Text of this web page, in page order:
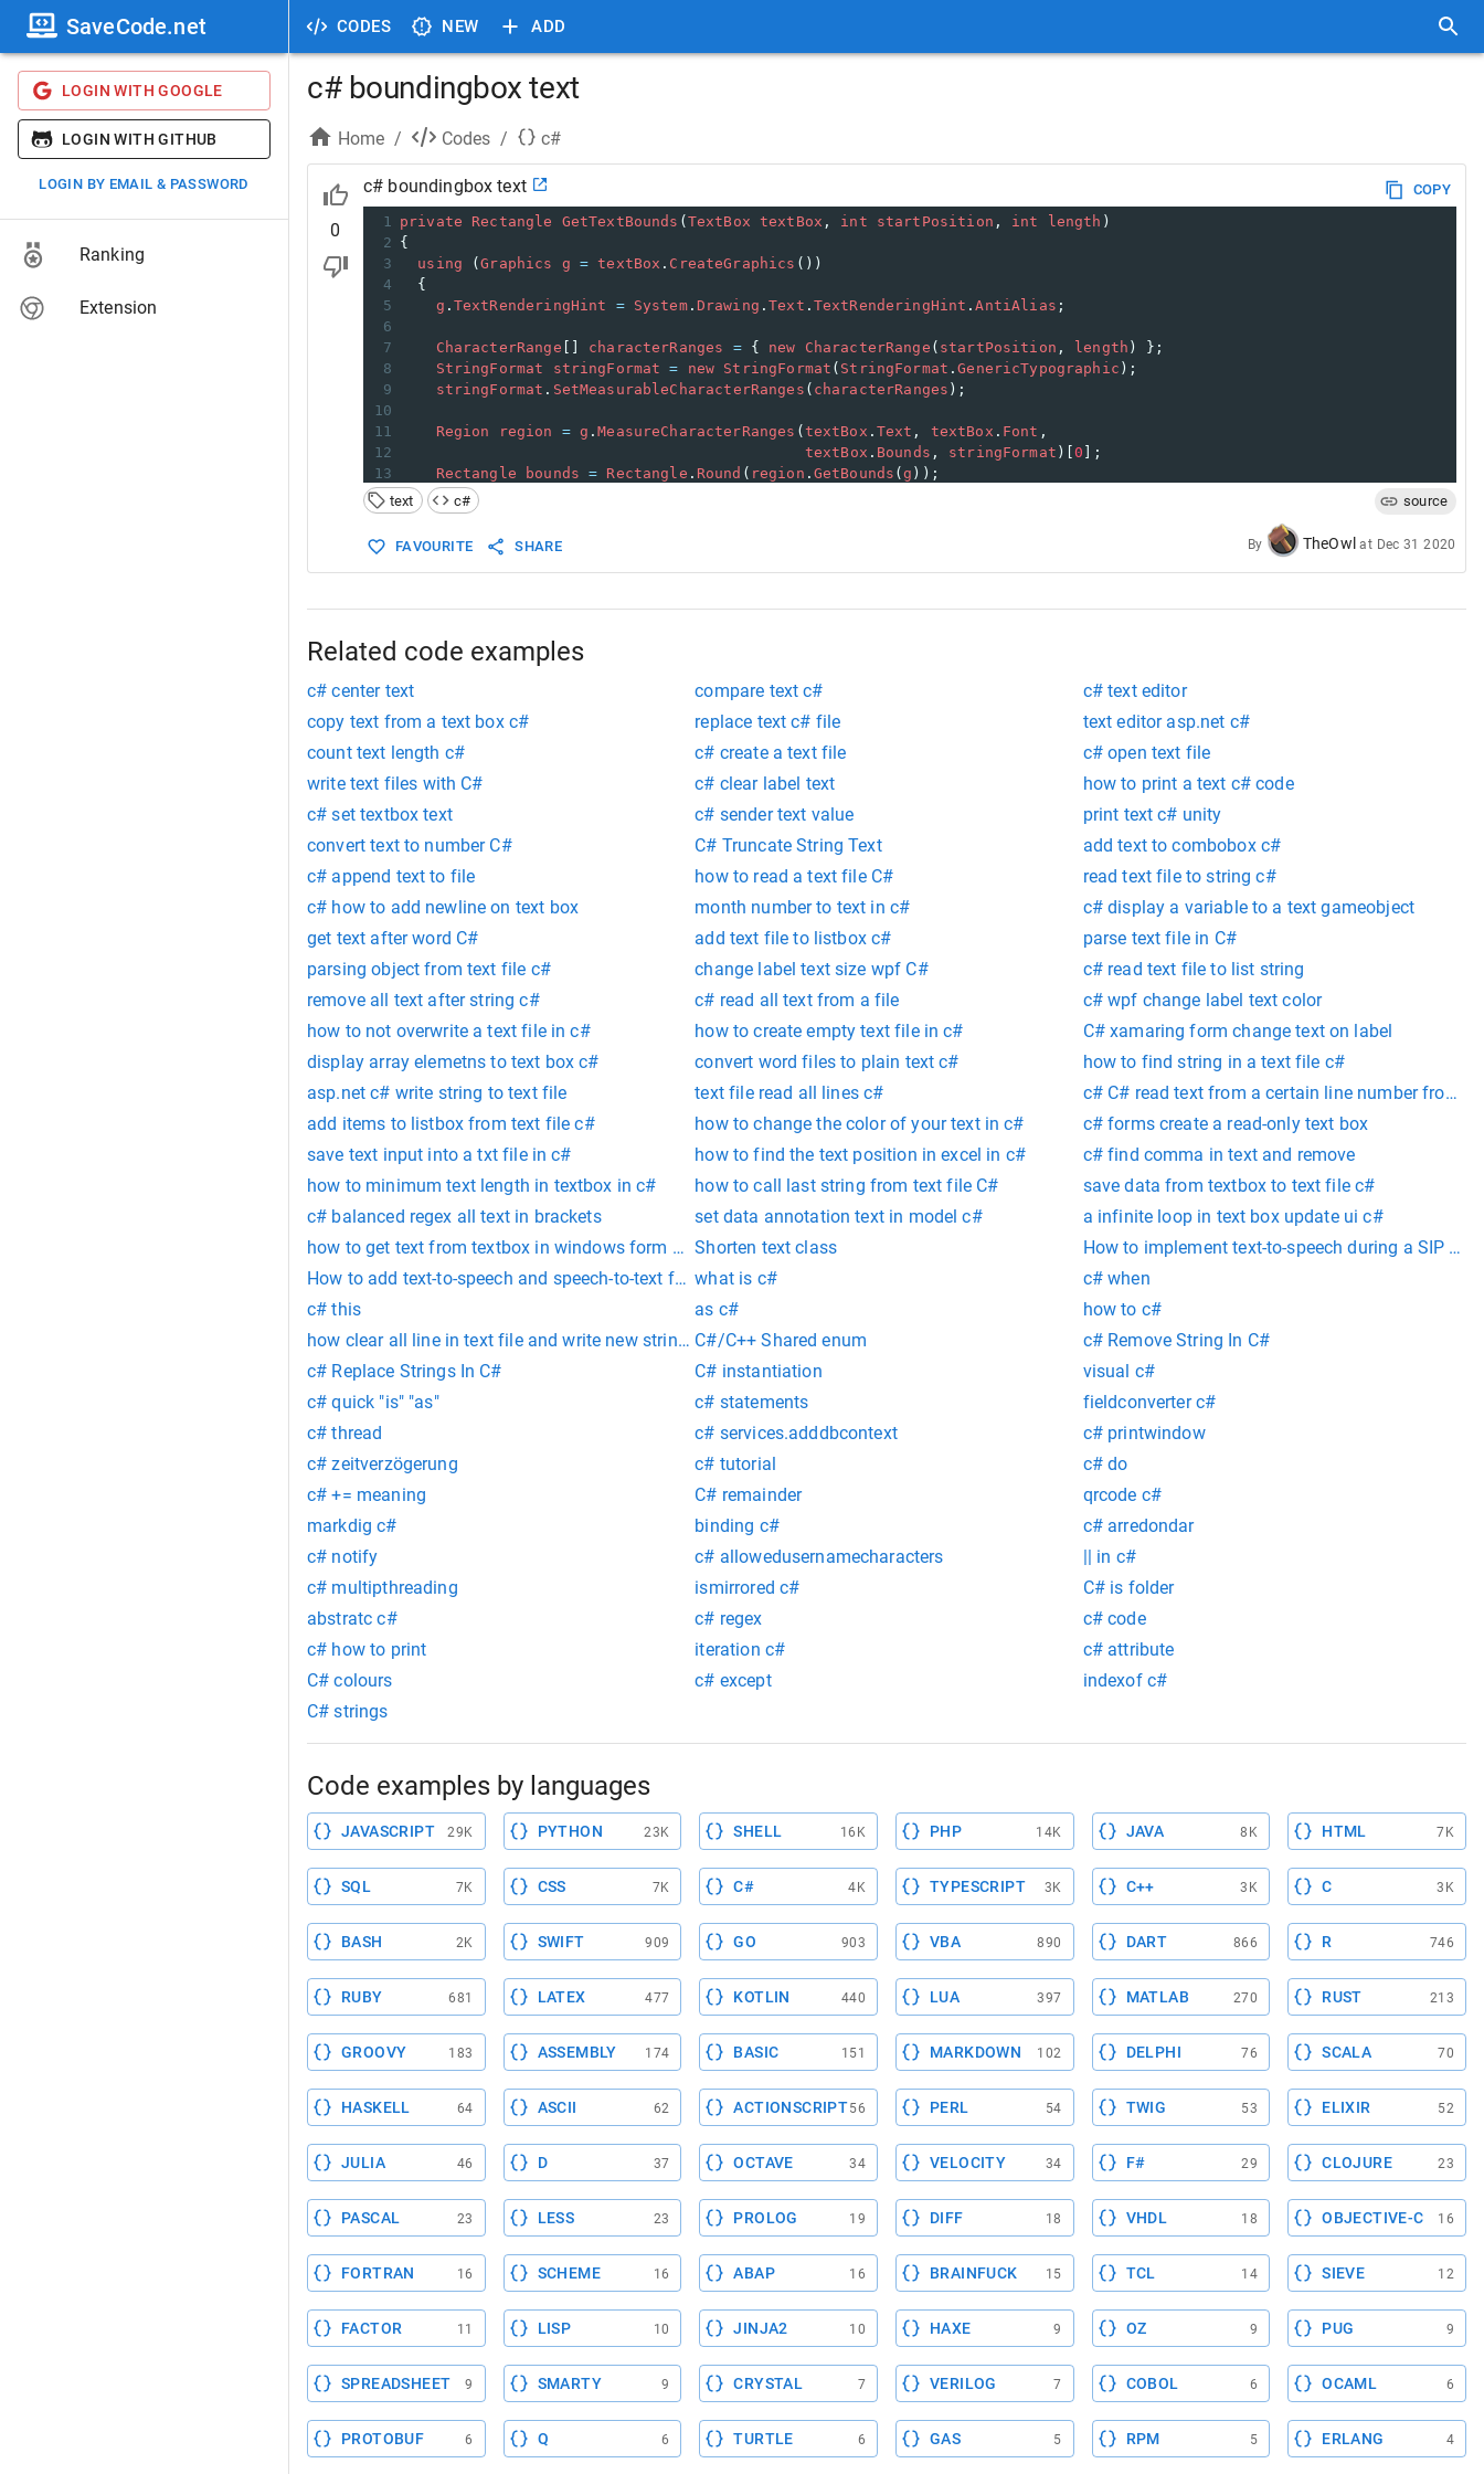
CODES NEW ADD
SaveCode.net
LOGIN WITH GOOGLE
LOGIN WITH GITHUB
LOGIN BY EMAIL & PASSWORD
Ranking
Extension
c# boundingbox text
Home / Codes / c#
0
c# boundingbox text
COPY
1 private Rectangle GetTextBounds ( TextBox textBox , int startPosition , int length )
2 {
3
using (Graphics g = textBox . CreateGraphics ())
4
  {
5
g . TextRenderingHint = System. Drawing .Text . TextRenderingHint .AntiAlias ;
6
7
CharacterRange characterRanges = { new CharacterRange ( startPosition , length ) };
8
StringFormat stringFormat = new StringFormat ( StringFormat .GenericTypographic );
9
stringFormat . SetMeasurableCharacterRanges ( characterRanges );
10
11
Region region = g .MeasureCharacterRanges ( textBox . Text , textBox . Font ,
12
textBox . Bounds , stringFormat )[0 ];
13
Rectangle bounds = Rectangle . Round ( region . GetBounds (g ));
14
15
Point
16
17
new
18
textBox.Margin.Top + textBox.Location.Y + textOffset.Y,
text c# source
FAVOURITE SHARE By TheOwl at Dec 31 2020
Related code examples
c# center text compare text c#
c# text editor
copy text from a text box c#
replace text c# file
text editor asp.net c#
count text length c#
c# create a text file
c# open text file
write text files with C#
c# clear label text
how to print a text c# code
c# set textbox text
c# sender text value
print text c# unity
convert text to number C#
C# Truncate String Text
add text to combobox c#
c# append text to file
how to read a text file C#
read text file to string c#
c# how to add newline on text box
month number to text in c#
c# display a variable to a text gameobject
get text after word C#
add text file to listbox c#
parse text file in C#
parsing object from text file c#
change label text size wpf C#
c# read text file to list string
remove all text after string c#
c# read all text from a file
c# wpf change label text color
how to not overwrite a text file in c#
how to create empty text file in c#
C# xamaring form change text on label
display array elemetns to text box c#
convert word files to plain text c#
how to find string in a text file c#
asp.net c# write string to text file
text file read all lines c#
c# C# read text from a certain line number from
add items to listbox from text file c#
how to change the color of your text in c#
c# forms create a read-only text box
save text input into a txt file in c#
how to find the text position in excel in c#
c# find comma in text and remove
how to minimum text length in textbox in c#
how to call last string from text file C#
save data from textbox to text file c#
c# balanced regex all text in brackets
set data annotation text in model c#
a infinite loop in text box update ui c#
how to get text from textbox in windows form c# Shorten text class
How to implement text-to-speech during a SIP
How to add text-to-speech and speech-to-text features to your SIP software by using Microsoft Speech Platform in C#?
what is c#
c# when
c# this
as c#
how to c#
how clear all line in text file and write new string in c#C#/C++ Shared enum
c# Remove String In C#
c# Replace Strings In C#
C# instantiation
visual c#
c# quick "is" "as"
c# statements
fieldconverter c#
c# thread
c# services.adddbcontext
c# printwindow
c# zeitverzögerung
c# tutorial
c# do
c# += meaning
C# remainder
qrcode c#
markdig c#
binding c#
c# arredondar
c# notify
c# allowedusernamecharacters
|| in c#
c# multipthreading
ismirrored c#
C# is folder
abstratc c#
c# regex
c# code
c# how to print
iteration c#
c# attribute
C# colours
c# except
indexof c#
C# strings
Code examples by languages
JAVASCRIPT 29K PYTHON 23K SHELL 16K PHP 14K JAVA 8K HTML 7K
SQL 7K CSS 7K C# 4K TYPESCRIPT 3K C++ 3K C 3K
BASH 2K SWIFT 909 GO 903 VBA 890 DART 866 R 746
RUBY 681 LATEX 477 KOTLIN 440 LUA 397 MATLAB 270 RUST 213
GROOVY 183 ASSEMBLY 174 BASIC 151 MARKDOWN 102 DELPHI 76 SCALA 70
HASKELL 64 ASCII 62 ACTIONSCRIPT56 PERL 54 TWIG 53 ELIXIR 52
JULIA 46 D 37 OCTAVE 34 VELOCITY 34 F# 29 CLOJURE 23
PASCAL 23 LESS 23 PROLOG 19 DIFF 18 VHDL 18 OBJECTIVE-C 16
FORTRAN 16 SCHEME 16 ABAP 16 BRAINFUCK 15 TCL 14 SIEVE 12
FACTOR 11 LISP 10 JINJA2 10 HAXE 9 OZ 9 PUG 9
SPREADSHEET 9 SMARTY 9 CRYSTAL 7 VERILOG 7 COBOL 6 OCAML 6
PROTOBUF 6 Q 6 TURTLE 6 GAS 5 RPM 5 ERLANG 4